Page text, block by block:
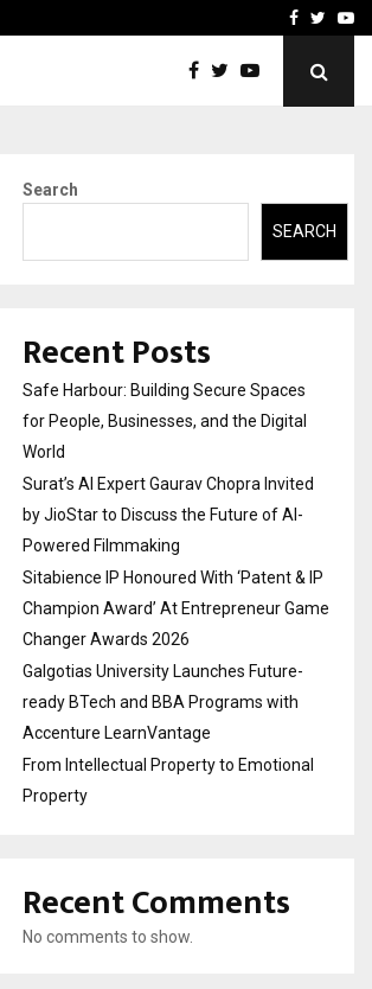
Sitabience IP Honoured
Facebook
Search
SEARCH
Recent Posts
Safe Harbour: Building Secure Spaces
for People, Businesses, and the Digital
World
Surat’s AI Expert Gaurav Chopra Invited
by JioStar to Discuss the Future of AI-
Powered Filmmaking
Sitabience IP Honoured With ‘Patent & IP
Champion Award’ At Entrepreneur Game
Changer Awards 2026
Galgotias University Launches Future-
ready BTech and BBA Programs with
Accenture LearnVantage
From Intellectual Property to Emotional
Property
Recent Comments
No comments to show.